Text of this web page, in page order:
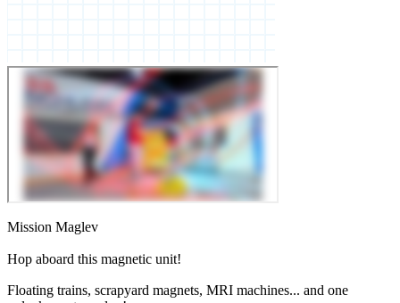
Mission Maglev
Hop aboard this magnetic unit!
Floating trains, scrapyard magnets, MRI machines... and one